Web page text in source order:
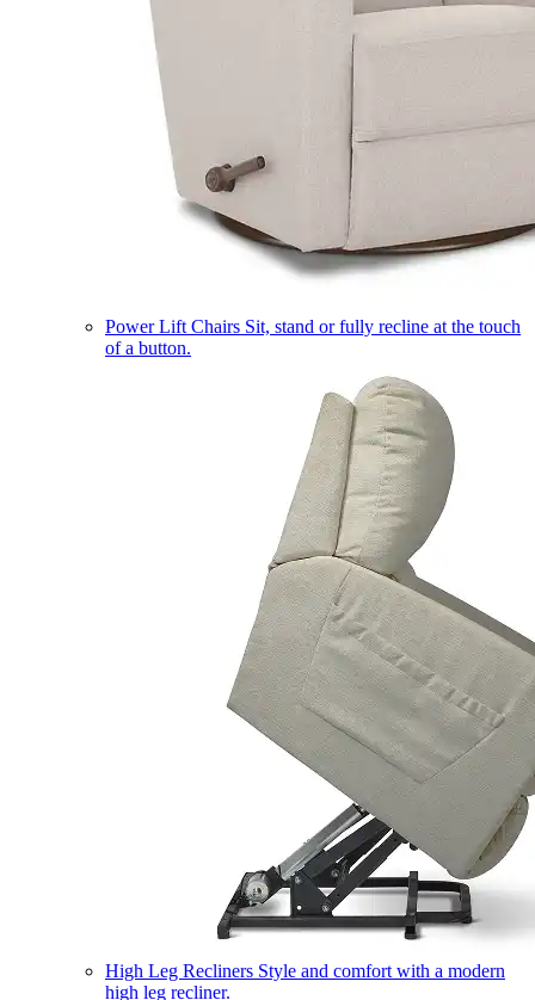
Power Lift Chairs Sit, stand or fully recline at the touch
of a button.
High Leg Recliners Style and comfort with a modern
high leg recliner.